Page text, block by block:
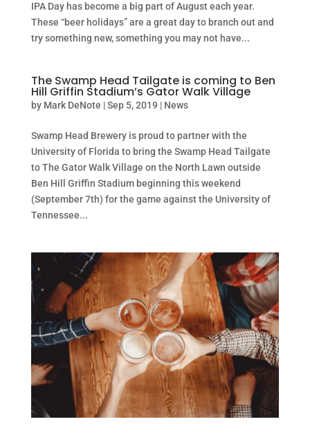
IPA Day has become a big part of August each year.
These “beer holidays” are a great day to branch out and
try something new, something you may not have...
The Swamp Head Tailgate is coming to Ben
Hill Griffin Stadium’s Gator Walk Village
by Mark DeNote |Sep 5, 2019 | News
Swamp Head Brewery is proud to partner with the
University of Florida to bring the Swamp Head Tailgate
to The Gator Walk Village on the North Lawn outside
Ben Hill Griffin Stadium beginning this weekend
(September 7th) for the game against the University of
Tennessee...